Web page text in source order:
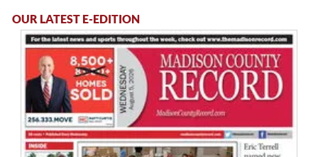
OUR LATEST E-EDITION